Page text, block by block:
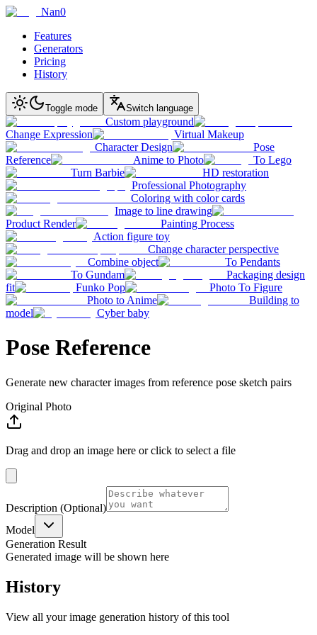
Nan0
Features
Generators
Pricing
History
Toggle mode Switch language
Custom playground
Change Expression
Virtual Makeup
Character Design
Pose
Reference
Anime to Photo
To Lego
Turn Barbie
HD restoration
Professional Photography
Coloring with color cards
Image to line drawing
Product Render
Painting Process
Action figure toy
Change character perspective
Combine object
To Pendants
To Gundam
Packaging design
fit
Funko Pop
Photo To Figure
Photo to Anime
Building to
model
Cyber baby
Pose Reference
Generate new character images from reference pose sketch pairs
Original Photo
Drag and drop an image here or click to select a file
Description (Optional)
Model
Generation Result
Generated image will be shown here
History
View all your image generation history of this tool